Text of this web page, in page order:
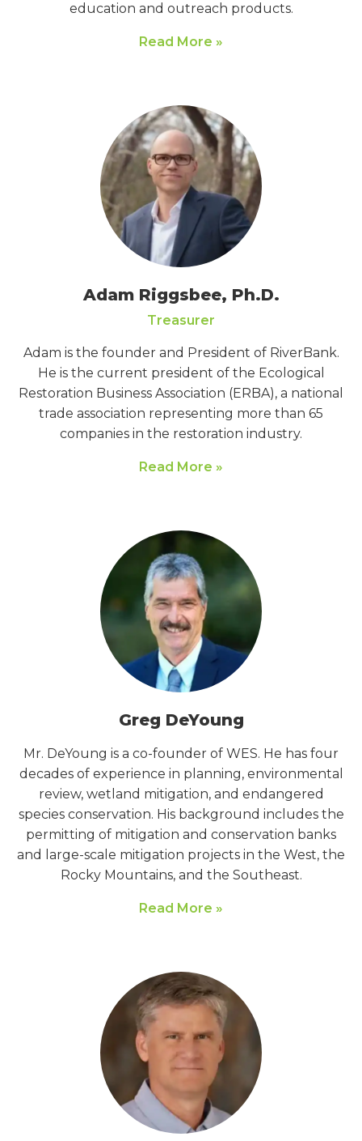
education and outreach products.
Read More »
Adam Riggsbee, Ph.D.
Treasurer
Adam is the founder and President of RiverBank.
He is the current president of the Ecological
Restoration Business Association (ERBA), a national
trade association representing more than 65
companies in the restoration industry.
Read More »
Greg DeYoung
Mr. DeYoung is a co-founder of WES. He has four
decades of experience in planning, environmental
review, wetland mitigation, and endangered
species conservation. His background includes the
permitting of mitigation and conservation banks
and large-scale mitigation projects in the West, the
Rocky Mountains, and the Southeast.
Read More »